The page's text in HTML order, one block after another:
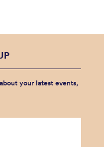
your latest events,